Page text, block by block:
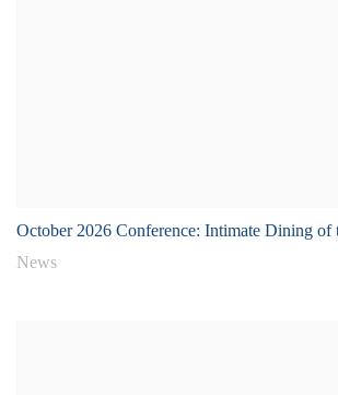
October 2026 Conference: Intimate Dining of
News